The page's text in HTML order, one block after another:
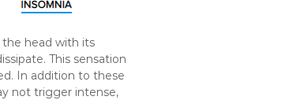
the head with its
This sensation
In addition to these
not trigger intense,